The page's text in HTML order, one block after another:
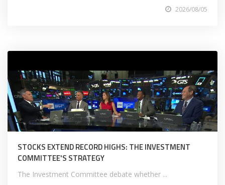
2026/08/05
STOCKS EXTEND RECORD HIGHS: THE INVESTMENT
COMMITTEE'S STRATEGY
The Investment Committee debate whether ...